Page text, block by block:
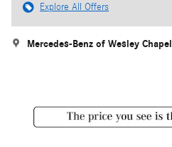
Explore All Offers
Mercedes-Benz of Wesley Chapel